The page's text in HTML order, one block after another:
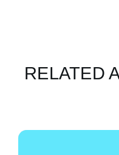
RELATED